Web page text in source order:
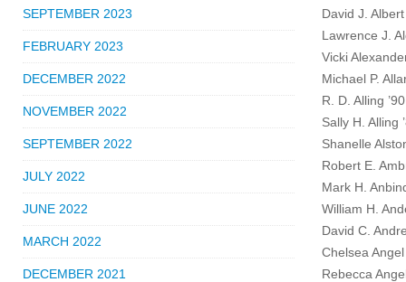
David J. Albert
Lawrence J.
Vicki
Michael P.
R. D. Alling ’90
Sally H. Alling
Shanelle
Robert E.
Mark H.
William H.
David C.
Chelsea Angel
Rebecca
SEPTEMBER 2023
FEBRUARY 2023
DECEMBER 2022
NOVEMBER 2022
SEPTEMBER 2022
JULY 2022
JUNE 2022
MARCH 2022
DECEMBER 2021